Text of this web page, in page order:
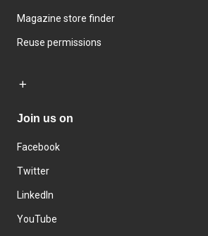
Magazine store finder
Reuse permissions
Join us on
Facebook
Twitter
LinkedIn
YouTube